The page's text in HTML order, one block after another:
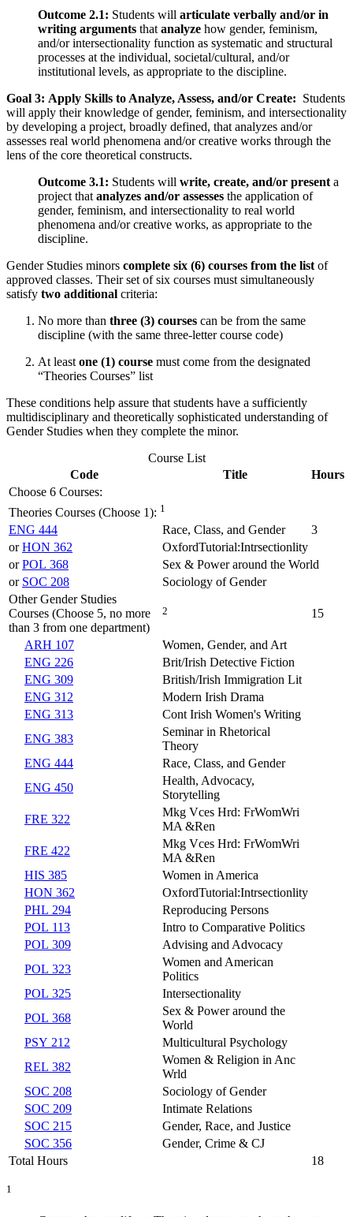
Outcome 2.1: Students will articulate verbally and/or in
writing arguments that analyze how gender, feminism,
and/or intersectionality function as systematic and structural
processes at the individual, societal/cultural, and/or
institutional levels, as appropriate to the discipline.
Goal 3: Apply Skills to Analyze, Assess, and/or Create: Students
will apply their knowledge of gender, feminism, and intersectionality
by developing a project, broadly defined, that analyzes and/or
assesses real world phenomena and/or creative works through the
lens of the core theoretical constructs.
Outcome 3.1: Students will write, create, and/or present a
project that analyzes and/or assesses the application of
gender, feminism, and intersectionality to real world
phenomena and/or creative works, as appropriate to the
discipline.
Gender Studies minors complete six (6) courses from the list of
approved classes. Their set of six courses must simultaneously
satisfy two additional criteria:
No more than three (3) courses can be from the same
discipline (with the same three-letter course code)
At least one (1) course must come from the designated
“Theories Courses” list
These conditions help assure that students have a sufficiently
multidisciplinary and theoretically sophisticated understanding of
Gender Studies when they complete the minor.
Course List
Code
Title
Hours
Choose 6 Courses:
Theories Courses (Choose 1): 1
ENG 444 Race, Class, and Gender
3
orHON 362
OxfordTutorial:Intrsectionlity
orPOL 368
Sex & Power around the World
or SOC 208
Sociology of Gender
Other Gender Studies
Courses (Choose 5, no more
than 3 from one department)
2 15
ARH 107
Women, Gender, and Art
ENG 226
Brit/Irish Detective Fiction
ENG 309
British/Irish Immigration Lit
ENG 312
Modern Irish Drama
ENG 313
Cont Irish Women's Writing
ENG 383
Seminar in Rhetorical
Theory
ENG 444
Race, Class, and Gender
ENG 450
Health, Advocacy,
Storytelling
FRE 322
Mkg Vces Hrd: FrWomWri
MA &Ren
FRE 422
Mkg Vces Hrd: FrWomWri
MA &Ren
HIS 385
Women in America
HON 362
OxfordTutorial:Intrsectionlity
PHL 294
Reproducing Persons
POL 113
Intro to Comparative Politics
POL 309
Advising and Advocacy
POL 323
Women and American
Politics
POL 325
Intersectionality
POL 368
Sex & Power around the
World
PSY 212
Multicultural Psychology
REL 382
Women & Religion in Anc
Wrld
SOC 208
Sociology of Gender
SOC 209
Intimate Relations
SOC 215
Gender, Race, and Justice
SOC 356
Gender, Crime & CJ
Total Hours
18
1